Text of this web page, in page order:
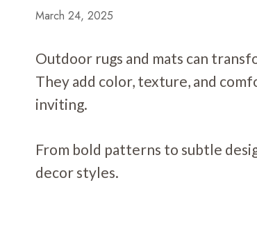
March 24, 2025
Outdoor rugs and mats can
They add color, texture, and
inviting.
From bold patterns to subtle
decor styles.